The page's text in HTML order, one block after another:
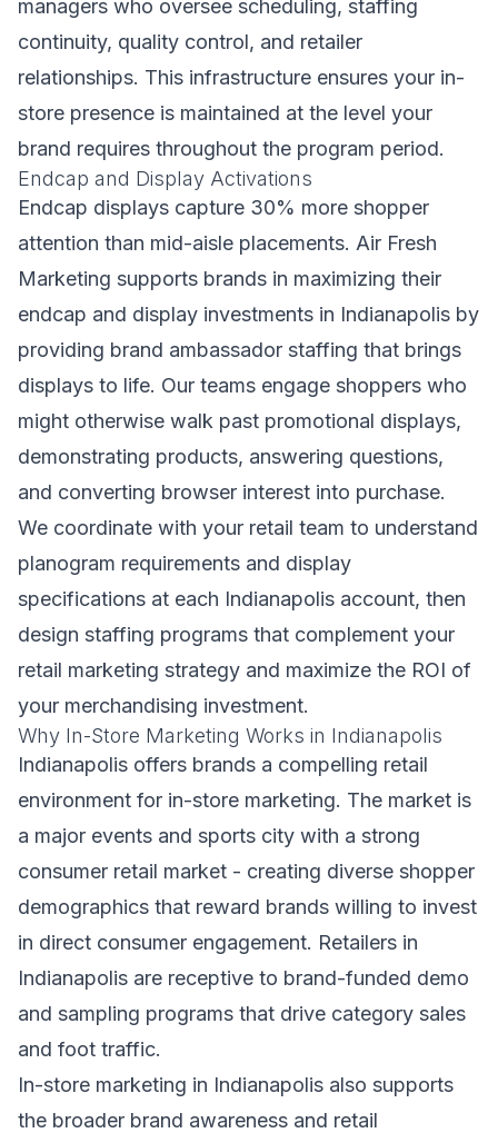
managers who oversee scheduling, staffing
continuity, quality control, and retailer
relationships. This infrastructure ensures your in-
store presence is maintained at the level your
brand requires throughout the program period.
Endcap and Display Activations
Endcap displays capture 30% more shopper
attention than mid-aisle placements. Air Fresh
Marketing supports brands in maximizing their
endcap and display investments in Indianapolis by
providing brand ambassador staffing that brings
displays to life. Our teams engage shoppers who
might otherwise walk past promotional displays,
demonstrating products, answering questions,
and converting browser interest into purchase.
We coordinate with your retail team to understand
planogram requirements and display
specifications at each Indianapolis account, then
design staffing programs that complement your
retail marketing strategy and maximize the ROI of
your merchandising investment.
Why In-Store Marketing Works in Indianapolis
Indianapolis offers brands a compelling retail
environment for in-store marketing. The market is
a major events and sports city with a strong
consumer retail market - creating diverse shopper
demographics that reward brands willing to invest
in direct consumer engagement. Retailers in
Indianapolis are receptive to brand-funded demo
and sampling programs that drive category sales
and foot traffic.
In-store marketing in Indianapolis also supports
the broader brand awareness and retail